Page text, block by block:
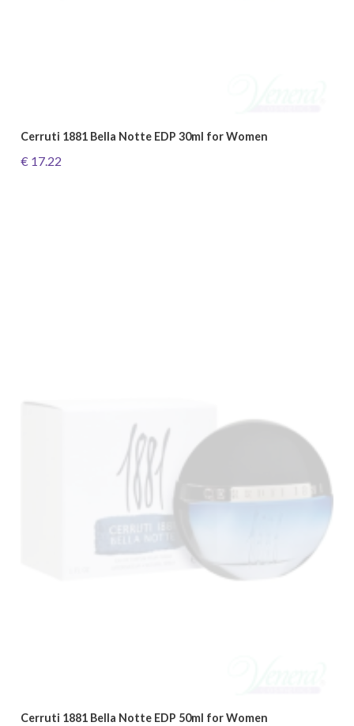
Cerruti 1881 Bella Notte EDP 30ml for Women
€ 17.22
Cerruti 1881 Bella Notte EDP 50ml for Women